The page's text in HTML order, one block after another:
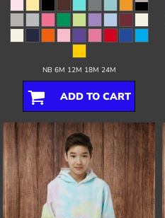
NB 6M 12M 18M 24M
ADD TO CART